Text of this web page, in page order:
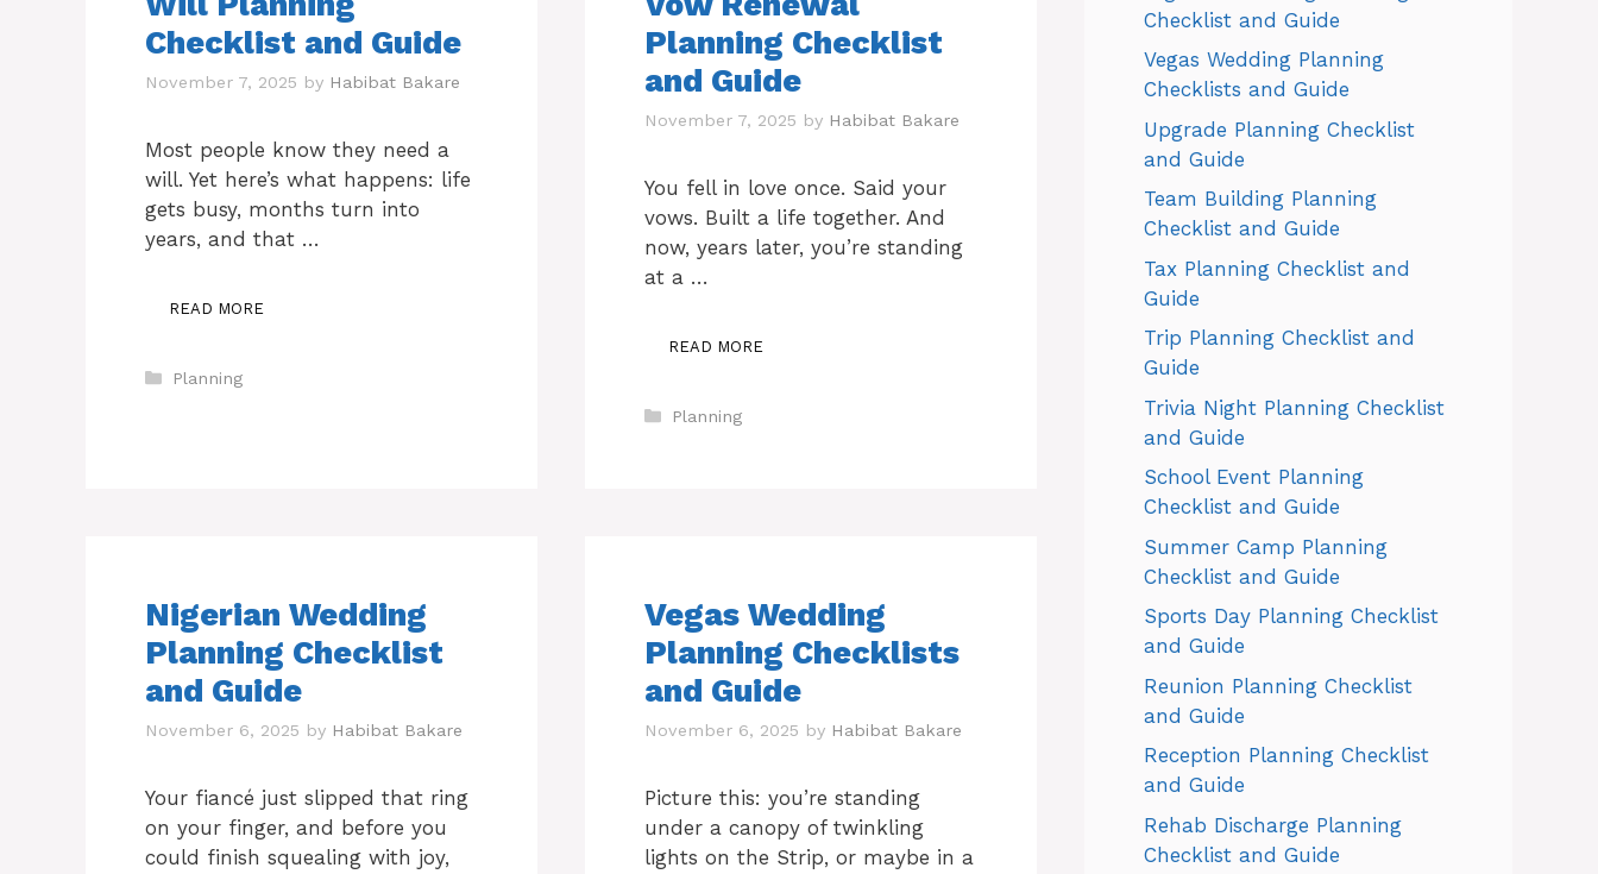
Checklist and Guide
November 7, 2025 by Habibat Bakare
Most people know they need a
will. Yet here’s what happens: life
gets busy, months turn into
years, and that …
READ MORE
Categories
Planning
Planning Checklist
and Guide
November 7, 2025 by Habibat Bakare
You fell in love once. Said your
vows. Built a life together. And
now, years later, you’re standing
at a …
READ MORE
Categories
Planning
Nigerian Wedding
Planning Checklist
and Guide
November 6, 2025 by Habibat Bakare
Your fiancé just slipped that ring
on your finger, and before you
could finish squealing with joy,
Vegas Wedding
Planning Checklists
and Guide
November 6, 2025 by Habibat Bakare
Picture this: you’re standing
under a canopy of twinkling
lights on the Strip, or maybe in a
Checklist and Guide
Vegas Wedding Planning
Checklists and Guide
Upgrade Planning Checklist
and Guide
Team Building Planning
Checklist and Guide
Tax Planning Checklist and
Guide
Trip Planning Checklist and
Guide
Trivia Night Planning Checklist
and Guide
School Event Planning
Checklist and Guide
Summer Camp Planning
Checklist and Guide
Sports Day Planning Checklist
and Guide
Reunion Planning Checklist
and Guide
Reception Planning Checklist
and Guide
Rehab Discharge Planning
Checklist and Guide